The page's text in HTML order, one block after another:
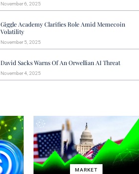
November 6, 2025
Giggle Academy Clarifies Role Amid Memecoin
Volatility
November 5, 2025
David Sacks Warns Of An Orwellian AI Threat
November 4, 2025
MARKET